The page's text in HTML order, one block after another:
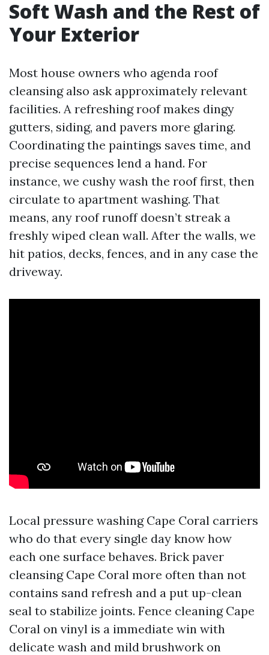
Soft Wash and the Rest of
Your Exterior
Most house owners who agenda roof
cleansing also ask approximately relevant
facilities. A refreshing roof makes dingy
gutters, siding, and pavers more glaring.
Coordinating the paintings saves time, and
precise sequences lend a hand. For
instance, we cushy wash the roof first, then
circulate to apartment washing. That
means, any roof runoff doesn’t streak a
freshly wiped clean wall. After the walls, we
hit patios, decks, fences, and in any case the
driveway.
Local pressure washing Cape Coral carriers
who do that every single day know how
each one surface behaves. Brick paver
cleansing Cape Coral more often than not
contains sand refresh and a put up-clean
seal to stabilize joints. Fence cleaning Cape
Coral on vinyl is a immediate win with
delicate wash and mild brushwork on